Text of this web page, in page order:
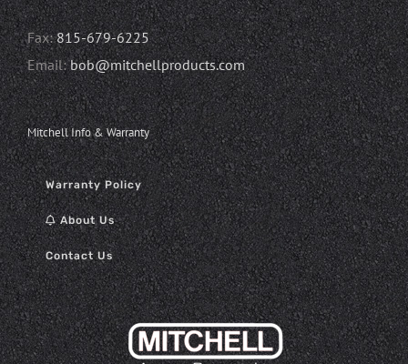
Fax:815-679-6225
Email:bob@mitchellproducts.com
Mitchell Info & Warranty
Warranty Policy
About Us
Contact Us